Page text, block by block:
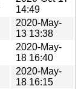
14:49
2020-May-
13 13:38
2020-May-
18 16:40
2020-May-
18 16:15